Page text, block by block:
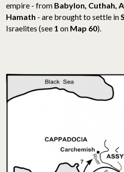
empire - from Babylon, Cuthah,
Hamath - are brought to settle in
Israelites (see 1 on Map 60).